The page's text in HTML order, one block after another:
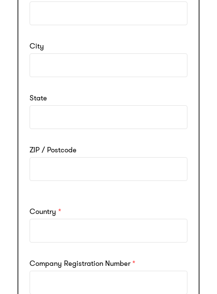
City
State
ZIP / Postcode
Country
Company Registration Number